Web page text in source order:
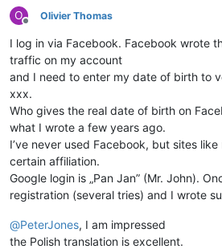
O
Offline
Olivier Thomas
I log in via Facebook. Facebook wrote
traffic on my account
and I need to enter my date of birth to
xxx.
Who gives the real date of birth on
what I wrote a few years ago.
I’ve never used Facebook, but sites
certain affiliation.
Google login is „Pan Jan” (Mr. John).
registration (several tries) and I wrote
@PeterJones, I am impressed
the Polish translation is excellent.